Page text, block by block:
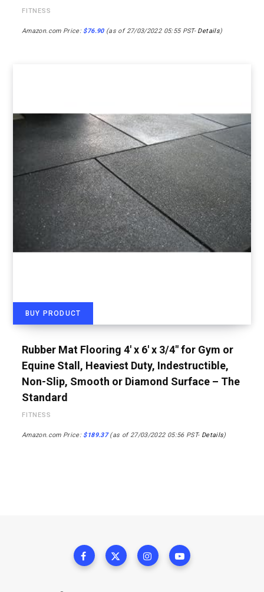
FITNESS
Amazon.com Price: $76.90(as of 27/03/2022 05:55 PST- Details)
BUY PRODUCT
Rubber Mat Flooring 4′ x 6′ x 3/4″ for Gym or
Equine Stall, Heaviest Duty, Indestructible,
Non-Slip, Smooth or Diamond Surface – The
Standard
FITNESS
Amazon.com Price: $189.37(as of 27/03/2022 05:56 PST- Details)